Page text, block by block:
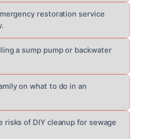
restoration service
a sump pump or backwater
on what to do in an
risks of DIY cleanup for sewage